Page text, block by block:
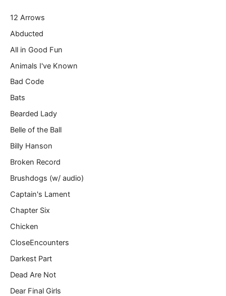
e
m
i
…
12 Arrows
Abducted
All in Good Fun
Animals I've Known
Bad Code
Bats
Bearded Lady
Belle of the Ball
Billy Hanson
Broken Record
Brushdogs (w/ audio)
Captain's Lament
Chapter Six
Chicken
CloseEncounters
Darkest Part
Dead Are Not
Dear Final Girls